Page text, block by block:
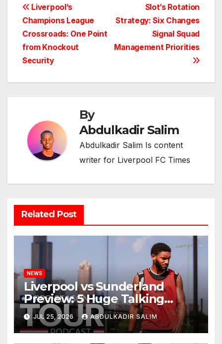
Post
navigation
Slot’s Rotation
Strategy: Six Changes
Signal Squad
Management Priorities
Liverpool’s
Champions League
Crossroads: One Point
from Knockout
Security
By
Abdulkadir Salim
Abdulkadir Salim Is content
writer for Liverpool FC Times
Related Post
NEWS
Liverpool vs Sunderland
Preview: 5 Huge Talking
Points as Andoni Iraola
Begins a Bold New Era in
Nashville
JUL 25, 2026 ABDULKADIR SALIM